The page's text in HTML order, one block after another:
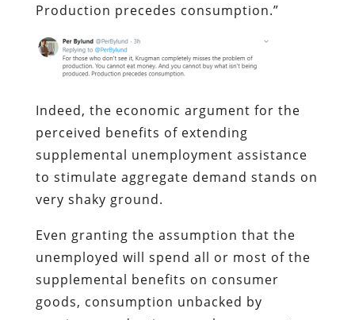
Production precedes consumption.”
Indeed, the economic argument for the
perceived benefits of extending
supplemental unemployment assistance
to stimulate aggregate demand stands on
very shaky ground.
Even granting the assumption that the
unemployed will spend all or most of the
supplemental benefits on consumer
goods, consumption unbacked by